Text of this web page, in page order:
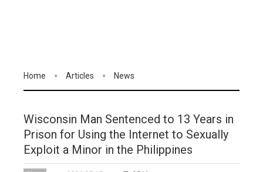
Home Articles News
Wisconsin Man Sentenced to 13 Years in
Prison for Using the Internet to Sexually
Exploit a Minor in the Philippines